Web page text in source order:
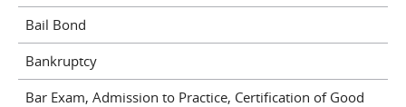
Bail Bond
Bankruptcy
Bar Exam, Admission to Practice, Certification of Good